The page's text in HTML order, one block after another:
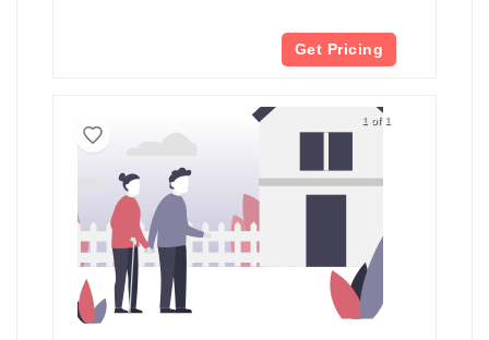
Get Pricing
1 of 1